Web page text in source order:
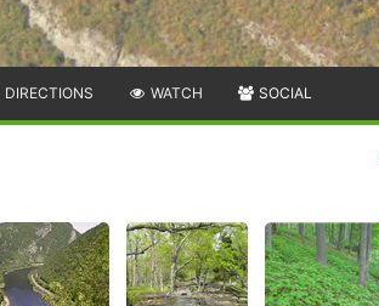
DIRECTIONS WATCH SOCIAL